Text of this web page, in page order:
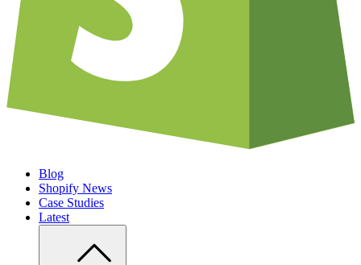
Blog
Shopify News
Case Studies
Latest